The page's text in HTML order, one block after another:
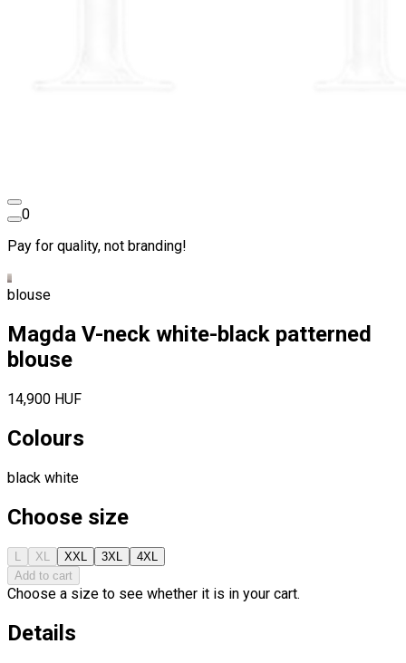
0
Pay for quality, not branding!
blouse
Magda V-neck white-black patterned
blouse
14,900 HUF
Colours
black white
Choose size
L XL XXL 3XL
4XL
Add to cart
Choose a size to see whether it is in your cart.
Details